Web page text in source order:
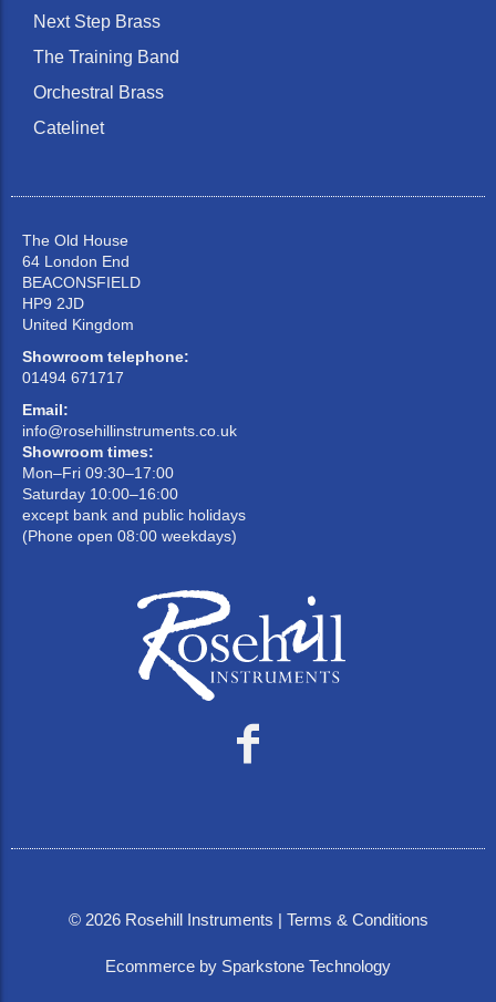
Next Step Brass
The Training Band
Orchestral Brass
Catelinet
The Old House
64 London End
BEACONSFIELD
HP9 2JD
United Kingdom
Showroom telephone:
01494 671717
Email:
info@rosehillinstruments.co.uk
Showroom times:
Mon–Fri 09:30–17:00
Saturday 10:00–16:00
except bank and public holidays
(Phone open 08:00 weekdays)
© 2026Rosehill Instruments | Terms & Conditions
Ecommerce by Sparkstone Technology